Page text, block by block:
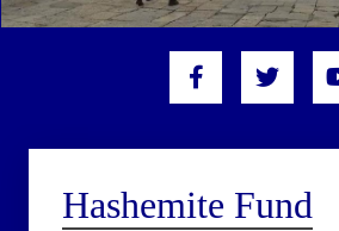
Hashemite Fund